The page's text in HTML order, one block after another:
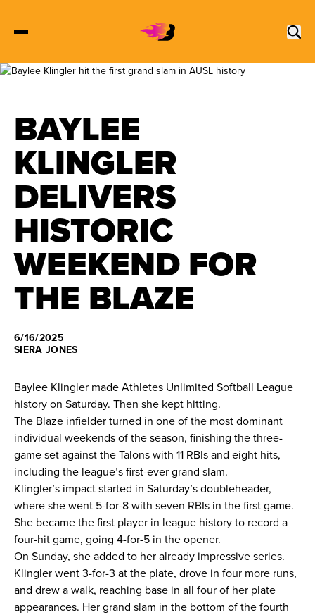
Schedule
Stats
Standings
Watch
News
Shop
League
BAYLEE
KLINGLER
DELIVERS
HISTORIC
WEEKEND FOR
THE BLAZE
6/16/2025
SIERA JONES
Baylee Klingler made Athletes Unlimited Softball League
history on Saturday. Then she kept hitting.
The Blaze infielder turned in one of the most dominant
individual weekends of the season, finishing the three-
game set against the Talons with 11 RBIs and eight hits,
including the league’s first-ever grand slam.
Klingler’s impact started in Saturday’s doubleheader,
where she went 5-for-8 with seven RBIs in the first game.
She became the first player in league history to record a
four-hit game, going 4-for-5 in the opener.
On Sunday, she added to her already impressive series.
Klingler went 3-for-3 at the plate, drove in four more runs,
and drew a walk, reaching base in all four of her plate
appearances. Her grand slam in the bottom of the fourth